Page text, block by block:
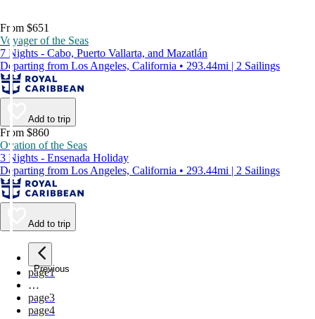
From $651
Voyager of the Seas
7 Nights - Cabo, Puerto Vallarta, and Mazatlán
Departing from Los Angeles, California • 293.44mi | 2 Sailings
Add to trip
From $860
Ovation of the Seas
3 Nights - Ensenada Holiday
Departing from Los Angeles, California • 293.44mi | 2 Sailings
Add to trip
Previous
page1
…
page3
page4